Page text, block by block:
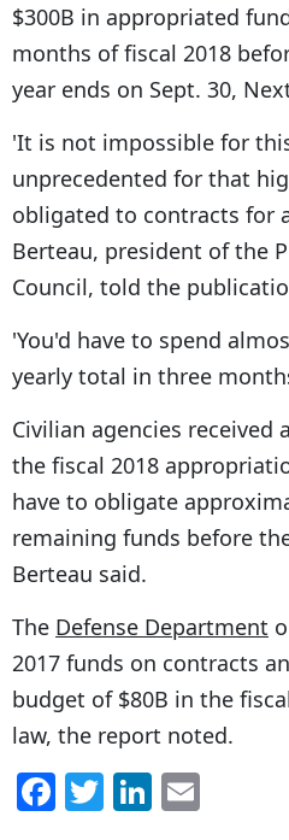
$300B in appropriated
months of fiscal 2018
year ends on Sept. 30,
'It is not impossible for
unprecedented for that
obligated to contracts for
Berteau, president of the
Council, told the
'You'd have to spend
yearly total in three
Civilian agencies received
the fiscal 2018
have to obligate
remaining funds before
Berteau said.
The Defense Department
2017 funds on contracts
budget of $80B in the
law, the report noted.
F T Li